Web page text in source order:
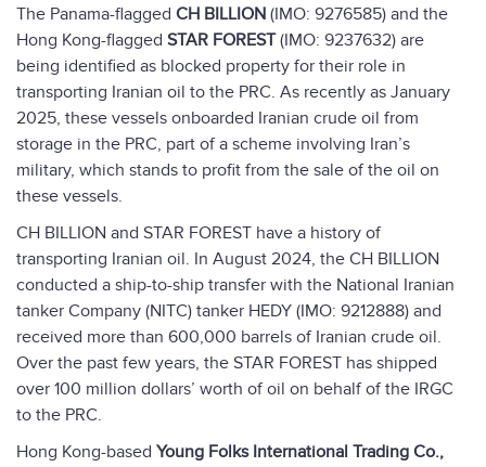
The Panama-flagged CH BILLION (IMO: 9276585) and the
Hong Kong-flagged STAR FOREST(IMO: 9237632) are
being identified as blocked property for their role in
transporting Iranian oil to the PRC. As recently as January
2025, these vessels onboarded Iranian crude oil from
storage in the PRC, part of a scheme involving Iran’s
military, which stands to profit from the sale of the oil on
these vessels.
CH BILLION and STAR FOREST have a history of
transporting Iranian oil. In August 2024, the CH BILLION
conducted a ship-to-ship transfer with the National Iranian
tanker Company (NITC) tanker HEDY (IMO: 9212888) and
received more than 600,000 barrels of Iranian crude oil.
Over the past few years, the STAR FOREST has shipped
over 100 million dollars’ worth of oil on behalf of the IRGC
to the PRC.
Hong Kong-based Young Folks International Trading Co.,